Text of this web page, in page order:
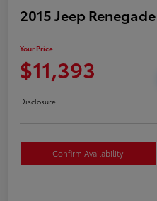
2015 Jeep
Your Price
$11,393
Disclosure
Confirm Availability